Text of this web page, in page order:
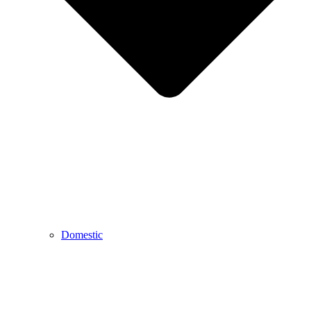
Domestic